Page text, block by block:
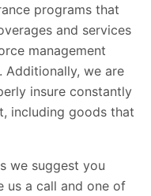
programs that
and services
management
we are
insure constantly
including goods that
we suggest you
us a call and one of